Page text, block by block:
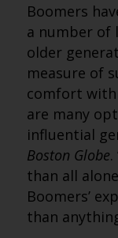
Boomers
a number of
older
measure of
comfort with
are many
influential
Boston Globe
than all
Boomers’
than